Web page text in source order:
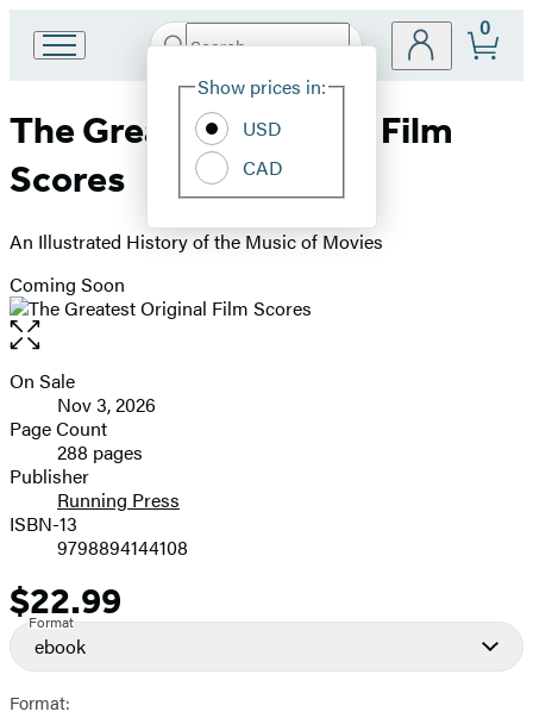
Book
Group
home
Search
Hachette
Site
Show prices in:
USD
CAD
0
The Greatest Original Film
Scores
An Illustrated History of the Music of Movies
Coming Soon
Open
the
full-
image
Formats
and
Prices
On Sale
Nov 3, 2026
Page Count
288 pages
Publisher
Running Press
ISBN-13
9798894144108
Price
$22.99
Format
ebook
Format: